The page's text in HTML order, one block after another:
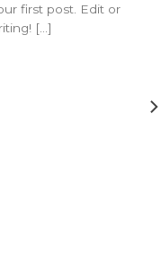
first post. Edit or
[...]